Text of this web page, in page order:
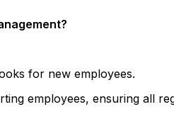
for new employees.
employees, ensuring all